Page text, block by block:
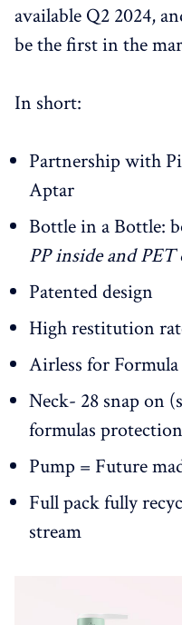
available Q2 2024,
be the first in the
In short:
Partnership with
Aptar
Bottle in a Bottle:
PP inside and
Patented design
High restitution
Airless for
Neck- 28 snap on
formulas
Pump = Future
Full pack fully
stream